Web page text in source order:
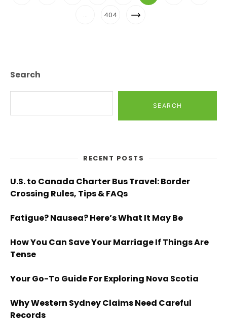
Navigation
…
404
Next
Search
SEARCH
RECENT POSTS
U.S. to Canada Charter Bus Travel: Border
Crossing Rules, Tips & FAQs
Fatigue? Nausea? Here’s What It May Be
How You Can Save Your Marriage If Things Are
Tense
Your Go-To Guide For Exploring Nova Scotia
Why Western Sydney Claims Need Careful
Records